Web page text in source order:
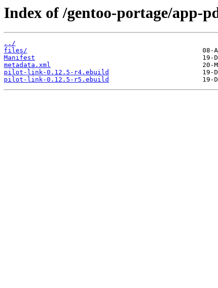
Index of /gentoo-portage/app-
../
files/
Manifest
metadata.xml
pilot-link-0.12.5-r4.ebuild
pilot-link-0.12.5-r5.ebuild